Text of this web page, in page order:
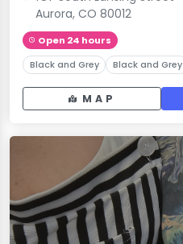
Aurora, CO 80012
Open 24 hours
Black and Grey Black and Grey
MAP